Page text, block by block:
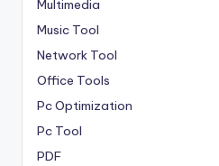
Multimedia
Music Tool
Network Tool
Office Tools
Pc Optimization
Pc Tool
PDF